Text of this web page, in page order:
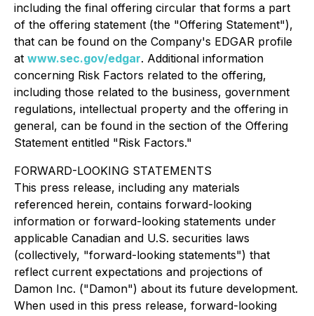
including the final offering circular that forms a part
of the offering statement (the "Offering Statement"),
that can be found on the Company's EDGAR profile
at www.sec.gov/edgar. Additional information
concerning Risk Factors related to the offering,
including those related to the business, government
regulations, intellectual property and the offering in
general, can be found in the section of the Offering
Statement entitled "Risk Factors."
FORWARD-LOOKING STATEMENTS
This press release, including any materials
referenced herein, contains forward-looking
information or forward-looking statements under
applicable Canadian and U.S. securities laws
(collectively, "forward-looking statements") that
reflect current expectations and projections of
Damon Inc. ("Damon") about its future development.
When used in this press release, forward-looking